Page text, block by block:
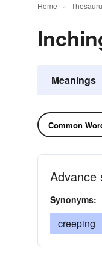
Home
Meanings
Common
Advance
Synonyms:
creeping